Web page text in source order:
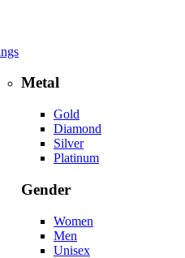
Metal
Gold
Diamond
Silver
Platinum
Gender
Women
Men
Unisex